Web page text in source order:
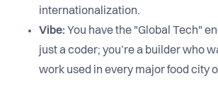
internationalization.
Vibe: You have the "Global Tech"
just a coder; you’re a builder who
work used in every major food city